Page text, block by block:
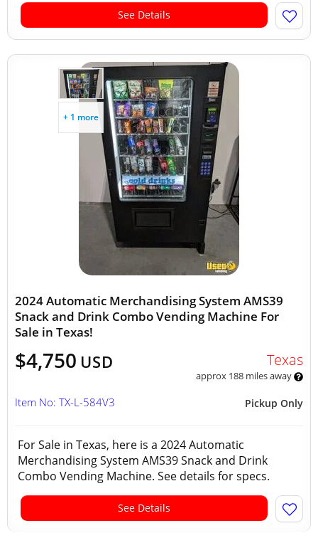
See Details
+ 1 more
2024 Automatic Merchandising System AMS39
Snack and Drink Combo Vending Machine For
Sale in Texas!
$4,750 USD Texas
approx 188 miles away
Pickup Only
Item No: TX-L-584V3
For Sale in Texas, here is a 2024 Automatic
Merchandising System AMS39 Snack and Drink
Combo Vending Machine. See details for specs.
See Details